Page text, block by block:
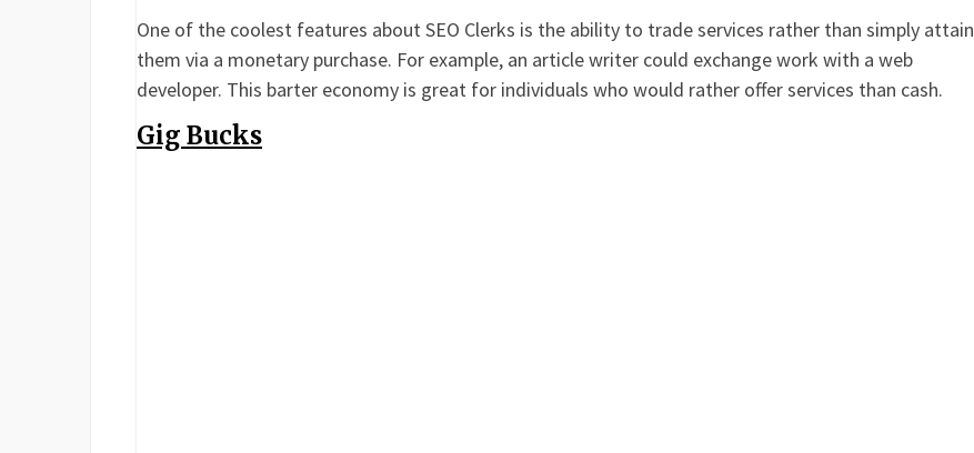
One of the coolest features about SEO Clerks is the ability to trade services rather than simply attain
them via a monetary purchase. For example, an article writer could exchange work with a web
developer. This barter economy is great for individuals who would rather offer services than cash.
Gig Bucks